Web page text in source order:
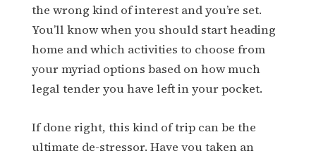
the wrong kind of interest and you’re set.
You’ll know when you should start heading
home and which activities to choose from
your myriad options based on how much
legal tender you have left in your pocket.
If done right, this kind of trip can be the
ultimate de-stressor. Have you taken an